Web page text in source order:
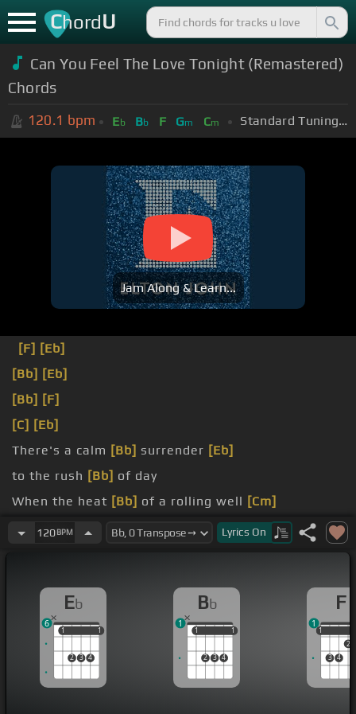
ChordU
Can You Feel The Love Tonight (Remastered)
Chords
120.1 bpm Eb Bb F Gm Cm Standard Tuning (EADGBE)
Jam Along & Learn...
[F] [Eb]
[Bb] [Eb]
[Bb] [F]
[C] [Eb]
There's a calm [Bb] surrender [Eb]
to the rush [Bb] of day
When the heat [Bb] of a rolling well [Cm]
can be turned
[F] away
120BPM Lyrics On
Eb
1
2 3 4
1
1 1
6
Bb
1
2 3 4
1
1 1
1
F
1
3 4
2
1
1